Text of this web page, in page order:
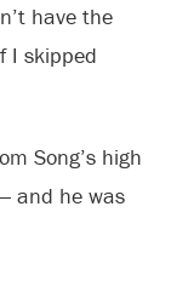
have the
I skipped
Song’s high
and he was